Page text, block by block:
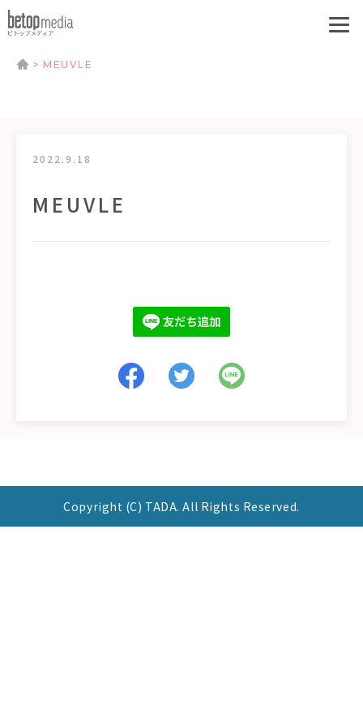
> MEUVLE
2022.9.18
MEUVLE
Copyright (C) TADA. All Rights Reserved.